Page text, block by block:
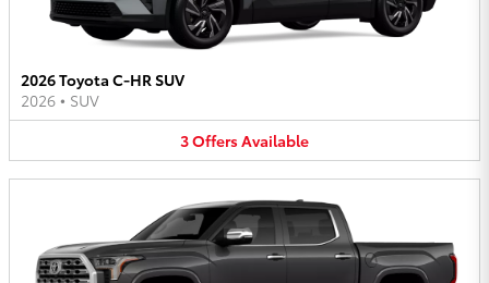
2026 Toyota C-HR SUV
2026 • SUV
3OffersAvailable